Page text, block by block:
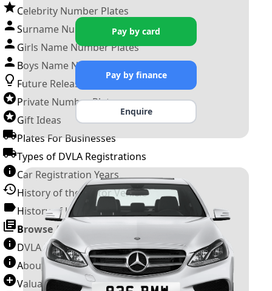
Celebrity Number Plates
Surname Number Plates
Girls Name Number Plates
Boys Name Number Plates
Future Releases
Private Number Plates
Gift Ideas
Plates For Businesses
Types of DVLA Registrations
Car Registration Years
History of the Motor Vehicle
History of UK Number Plates
Browse All Guides »
DVLA Number Plates
About Number Plates
Valuation Terms & Conditions
Pay by card
Pay by finance
Enquire